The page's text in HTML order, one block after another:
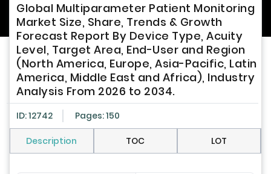
Global Multiparameter Patient Monitoring
Market Size, Share, Trends & Growth
Forecast Report By Device Type, Acuity
Level, Target Area, End-User and Region
(North America, Europe, Asia-Pacific, Latin
America, Middle East and Africa), Industry
Analysis From 2026 to 2034.
ID: 12742 Pages: 150
Description TOC LOT